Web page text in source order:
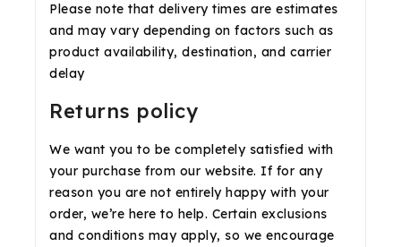
Please note that delivery times are estimates
and may vary depending on factors such as
product availability, destination, and carrier
delay
Returns policy
We want you to be completely satisfied with
your purchase from our website. If for any
reason you are not entirely happy with your
order, we’re here to help. Certain exclusions
and conditions may apply, so we encourage